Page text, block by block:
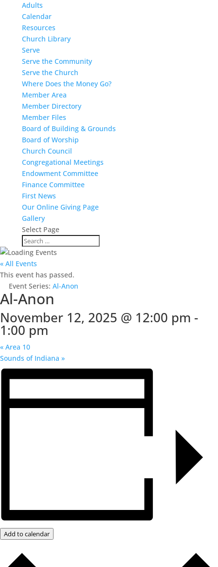
Adults
Calendar
Resources
Church Library
Serve
Serve the Community
Serve the Church
Where Does the Money Go?
Member Area
Member Directory
Member Files
Board of Building & Grounds
Board of Worship
Church Council
Congregational Meetings
Endowment Committee
Finance Committee
First News
Our Online Giving Page
Gallery
Select Page
« All Events
This event has passed.
Event Series: Al-Anon
Al-Anon
November 12, 2025 @ 12:00 pm -
1:00 pm
« Area 10
Sounds of Indiana »
Add to calendar